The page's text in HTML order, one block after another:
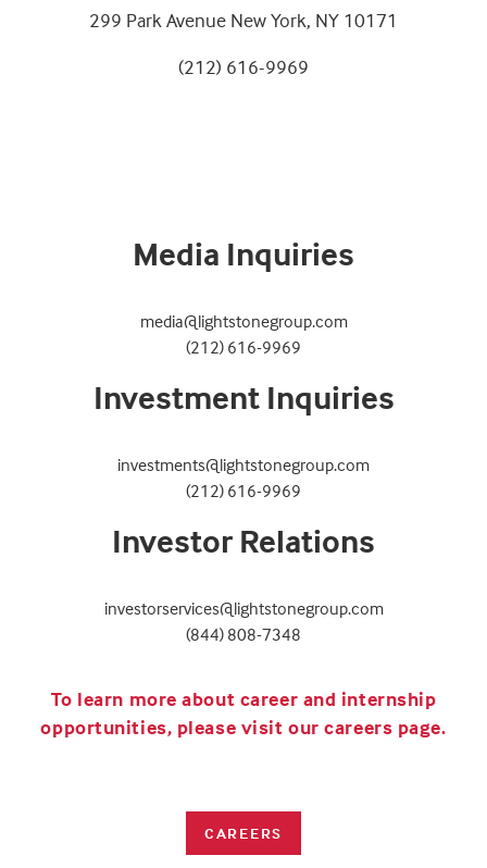
299 Park Avenue New York, NY 10171
(212) 616-9969
Media Inquiries
media@lightstonegroup.com
(212) 616-9969
Investment Inquiries
investments@lightstonegroup.com
(212) 616-9969
Investor Relations
investorservices@lightstonegroup.com
(844) 808-7348
To learn more about career and internship
opportunities, please visit our careers page.
CAREERS